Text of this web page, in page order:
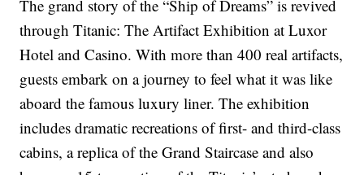
The grand story of the “Ship of Dreams” is revived
through Titanic: The Artifact Exhibition at Luxor
Hotel and Casino. With more than 400 real artifacts,
guests embark on a journey to feel what it was like
aboard the famous luxury liner. The exhibition
includes dramatic recreations of first- and third-class
cabins, a replica of the Grand Staircase and also